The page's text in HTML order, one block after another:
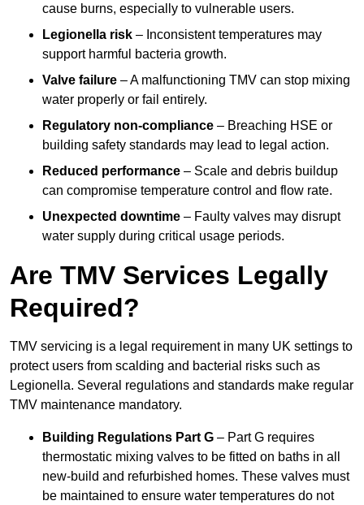
cause burns, especially to vulnerable users.
Legionella risk – Inconsistent temperatures may
support harmful bacteria growth.
Valve failure – A malfunctioning TMV can stop mixing
water properly or fail entirely.
Regulatory non-compliance – Breaching HSE or
building safety standards may lead to legal action.
Reduced performance – Scale and debris buildup
can compromise temperature control and flow rate.
Unexpected downtime – Faulty valves may disrupt
water supply during critical usage periods.
Are TMV Services Legally
Required?
TMV servicing is a legal requirement in many UK settings to
protect users from scalding and bacterial risks such as
Legionella. Several regulations and standards make regular
TMV maintenance mandatory.
Building Regulations Part G – Part G requires
thermostatic mixing valves to be fitted on baths in all
new-build and refurbished homes. These valves must
be maintained to ensure water temperatures do not